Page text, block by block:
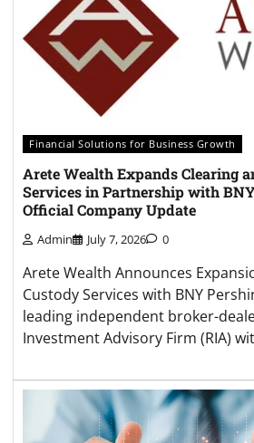
Financial Solutions for Business Growth
Arete Wealth Expands Clearing
Services in Partnership with
Official Company Update
Admin July 7, 2026 0
Arete Wealth Announces
Custody Services with BNY
leading independent broker-
Investment Advisory Firm (RIA)